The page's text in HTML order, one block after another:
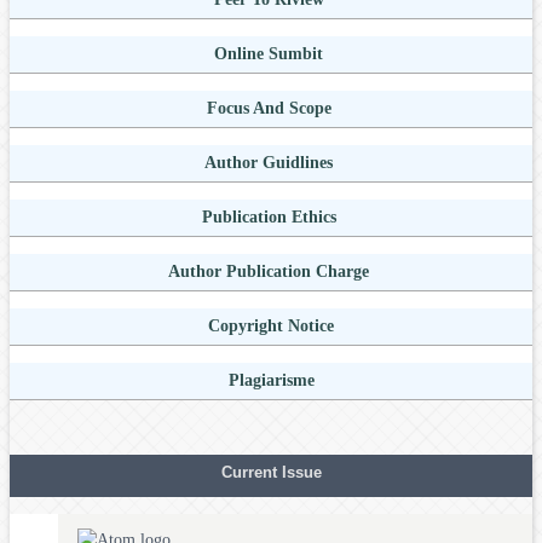
Online Sumbit
Focus And Scope
Author Guidlines
Publication Ethics
Author Publication Charge
Copyright Notice
Plagiarisme
Current Issue